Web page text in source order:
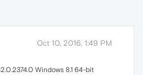
Oct 10, 2016, 1:49 PM
Windows 8.1 64-bit